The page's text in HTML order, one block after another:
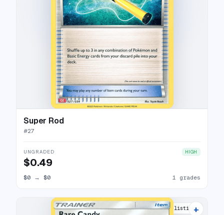
Super Rod
#27
UNGRADED HIGH
$0.49
$0 → $0 1 grades
2 listings
+